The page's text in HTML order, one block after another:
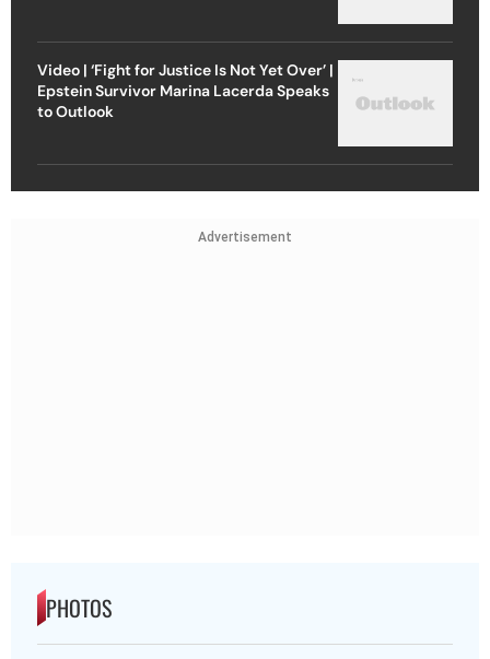
Video | ‘Fight for Justice Is Not Yet Over’ |
Epstein Survivor Marina Lacerda Speaks
to Outlook
Advertisement
PHOTOS